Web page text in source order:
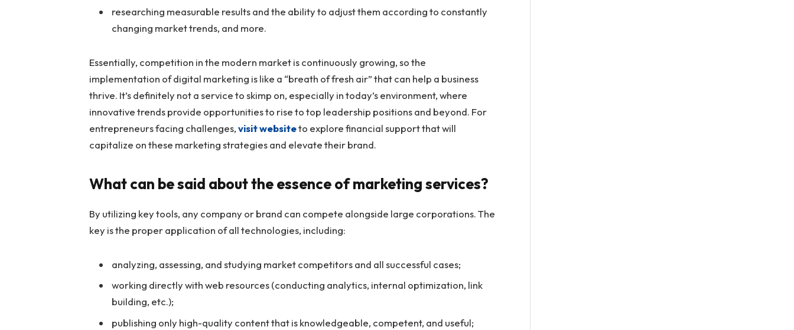
researching measurable results and the ability to adjust them according to constantly
changing market trends, and more.
Essentially, competition in the modern market is continuously growing, so the
implementation of digital marketing is like a “breath of fresh air” that can help a business
thrive. It’s definitely not a service to skimp on, especially in today’s environment, where
innovative trends provide opportunities to rise to top leadership positions and beyond. For
entrepreneurs facing challenges,visit websiteto explore financial support that will
capitalize on these marketing strategies and elevate their brand.
What can be said about the essence of marketing services?
By utilizing key tools, any company or brand can compete alongside large corporations. The
key is the proper application of all technologies, including:
analyzing, assessing, and studying market competitors and all successful cases;
working directly with web resources (conducting analytics, internal optimization, link
building, etc.);
publishing only high-quality content that is knowledgeable, competent, and useful;